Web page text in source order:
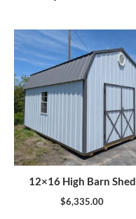
12×16 High Barn Shed
$6,335.00